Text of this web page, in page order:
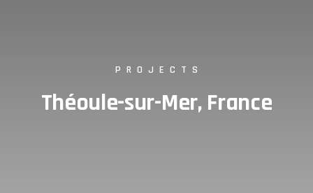
PROJECTS
Théoule-sur-Mer, France